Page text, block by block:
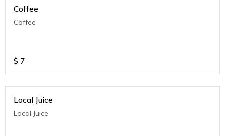
Coffee
Coffee
$ 7
Local Juice
Local Juice